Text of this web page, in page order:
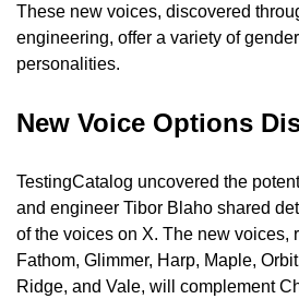
These new voices, discovered
engineering, offer a variety of
personalities.
New Voice Options
TestingCatalog uncovered the
and engineer Tibor Blaho shared
of the voices on X. The new voices,
Fathom, Glimmer, Harp, Maple,
Ridge, and Vale, will complement